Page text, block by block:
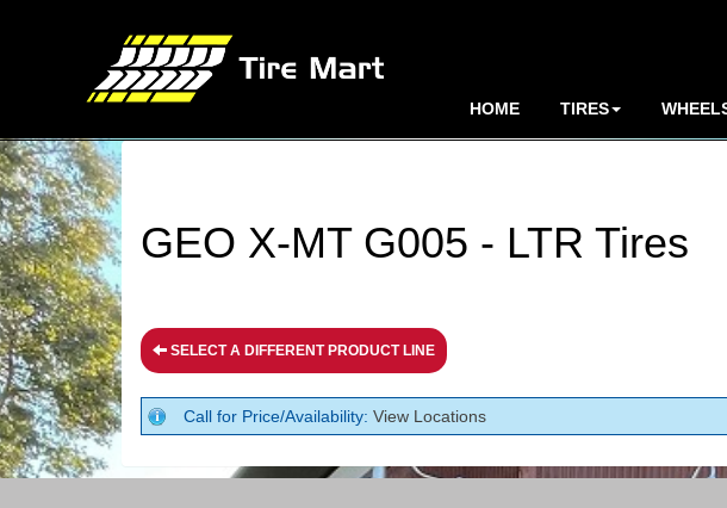
HOME TIRES
GEO X-MT G005 - LTR Tires
SELECT A DIFFERENT PRODUCT LINE
Call for Price/Availability: View Locations